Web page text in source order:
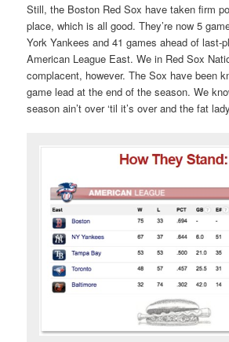
Still, the Boston Red Sox have taken firm
place, which is all good. They’re now 5
York Yankees and 41 games ahead of last-
American League East. We in Red Sox
complacent, however. The Sox have been
game lead at the end of the season. We
season ain’t over ‘til it’s over and the fat